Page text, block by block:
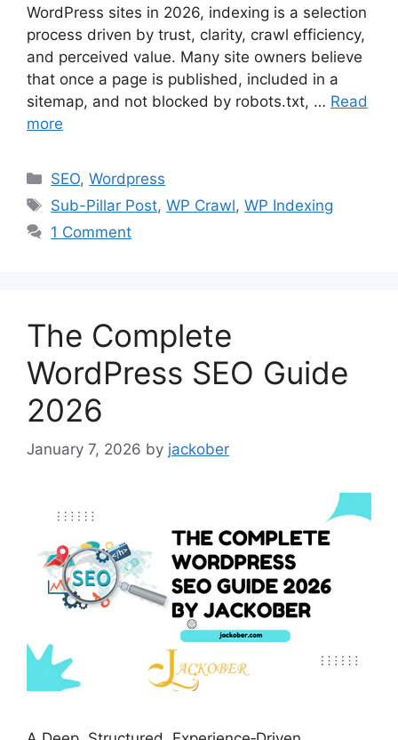
WordPress sites in 2026, indexing is a selection
process driven by trust, clarity, crawl efficiency,
and perceived value. Many site owners believe
that once a page is published, included in a
sitemap, and not blocked by robots.txt, … Read
more
Categories
SEO,Wordpress
Tags
Sub-Pillar Post,WP Crawl,WP Indexing
1 Comment
The Complete
WordPress SEO Guide
2026
January 7, 2026 by jackober